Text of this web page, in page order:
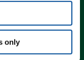
only